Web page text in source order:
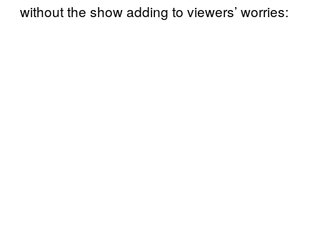
without the show adding to viewers’ worries: